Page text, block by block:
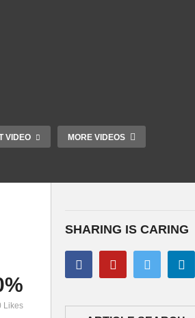
VIDEO MORE VIDEOS
Organised Crime –
Likes
SHARING IS CARING